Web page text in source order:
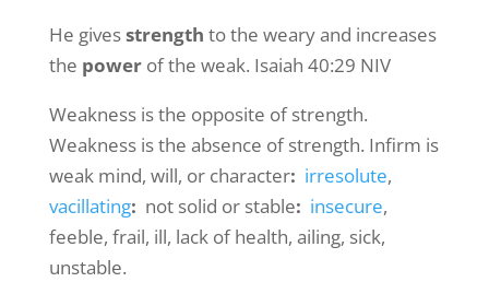
He givesstrength to the weary and increases
the powerof the weak. Isaiah 40:29 NIV
Weakness is the opposite of strength.
Weakness is the absence of strength. Infirm is
weak mind, will, or character: irresolute,
vacillating: not solid or stable: insecure,
feeble, frail, ill, lack of health, ailing, sick,
unstable.